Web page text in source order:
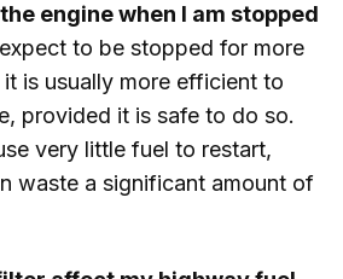
engine when I am stopped
to be stopped for more
is usually more efficient to
provided it is safe to do so.
very little fuel to restart,
waste a significant amount of